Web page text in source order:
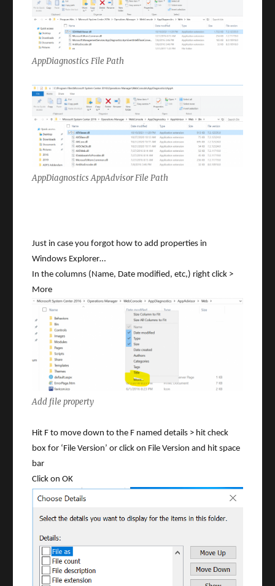
AppDiagnostics File Path
AppDiagnostics AppAdvisor File Path
Just in case you forgot how to add properties in
Windows Explorer…
In the columns (Name, Date modified, etc,) right click >
More
Add file property
Hit F to move down to the F named details > hit check
box for ‘File Version’ or click on File Version and hit space
bar
Click on OK